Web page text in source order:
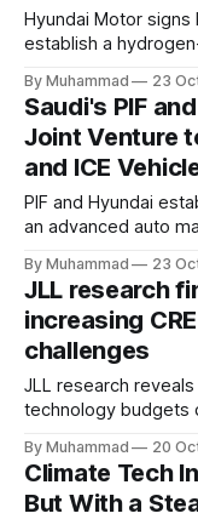
Hyundai Motor signs
establish a
"Green Initiative" for
transportation, with
technology.
By Muhammad 23
Saudi's PIF
Joint Venture
and ICE
PIF and Hyundai
an advanced auto
50,000 ICE and EVs
knowledge transfer,
automotive industry.
By Muhammad 23
JLL research
increasing
challenges
JLL research
technology budgets
commercial real
By Muhammad 20
Climate Tech
But With a